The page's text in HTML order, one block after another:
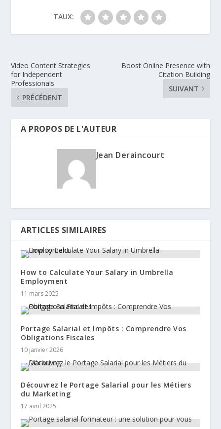
TAUX:
Video Content Strategies
for Independent
Professionals
PRÉCÉDENT
Boost Online Presence with
Citation Building
SUIVANT
A PROPOS DE L'AUTEUR
Jean Deraincourt
ARTICLES SIMILAIRES
How to Calculate Your Salary in Umbrella
Employment
11 mars 2025
Portage Salarial et Impôts : Comprendre Vos
Obligations Fiscales
10 janvier 2026
Découvrez le Portage Salarial pour les Métiers
du Marketing
17 avril 2025